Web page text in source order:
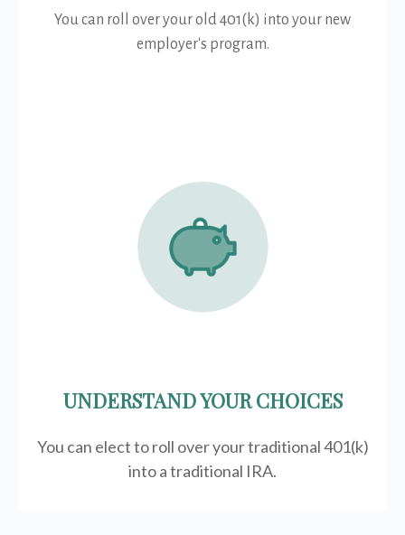
You can roll over your old 401(k) into your new
employer's program.
UNDERSTAND YOUR CHOICES
You can elect to roll over your traditional 401(k)
into a traditional IRA.